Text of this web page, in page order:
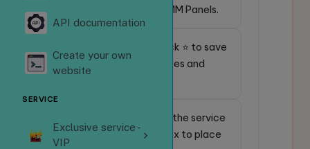
API documentation
Create your own
website
SERVICE
Exclusive service -
VIP
for Resellers & SMM Panels.
Click ⭐ to save
frequently used services and
Enter the service
code in the search box to place